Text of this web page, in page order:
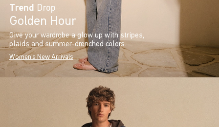
Trend Drop
Golden Hour
Give your wardrobe a glow up with stripes,
plaids and summer-drenched colors.
Women's New Arrivals